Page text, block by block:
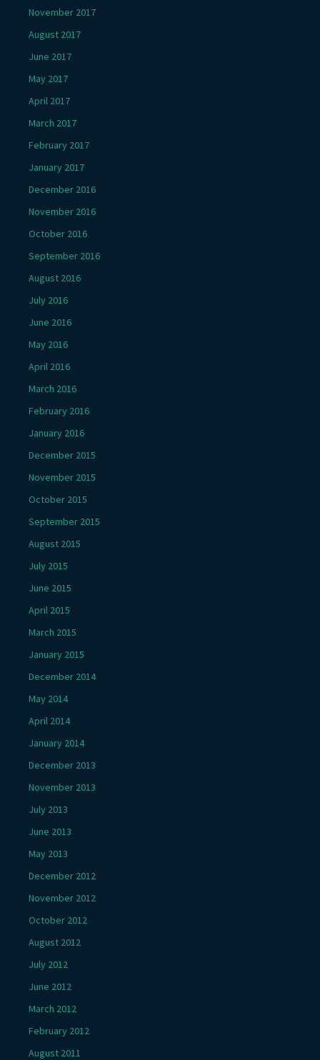
November 2017
August 2017
June 2017
May 2017
April 2017
March 2017
February 2017
January 2017
December 2016
November 2016
October 2016
September 2016
August 2016
July 2016
June 2016
May 2016
April 2016
March 2016
February 2016
January 2016
December 2015
November 2015
October 2015
September 2015
August 2015
July 2015
June 2015
April 2015
March 2015
January 2015
December 2014
May 2014
April 2014
January 2014
December 2013
November 2013
July 2013
June 2013
May 2013
December 2012
November 2012
October 2012
August 2012
July 2012
June 2012
March 2012
February 2012
August 2011